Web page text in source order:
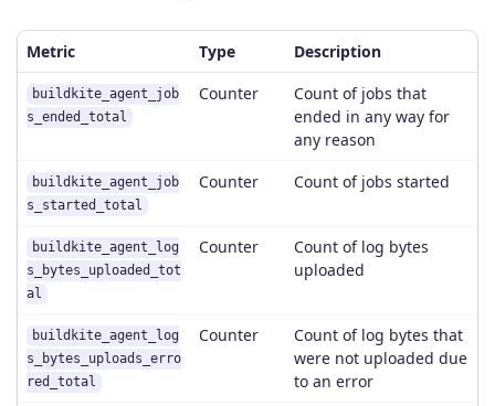
Metric Type Description
buildkite_agent_job
s_ended_total
Counter
Count of jobs that
ended in any way for
any reason
buildkite_agent_job
s_started_total
Counter Count of jobs started
buildkite_agent_log
s_bytes_uploaded_tot
al
Counter
Count of log bytes
uploaded
buildkite_agent_log
s_bytes_uploads_erro
red_total
Counter
Count of log bytes that
were not uploaded due
to an error